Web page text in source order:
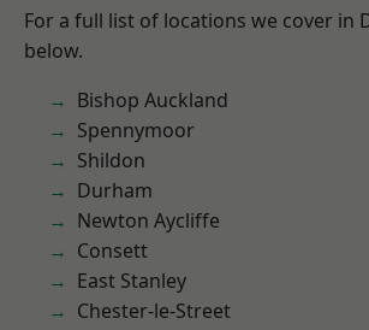
For a full list of locations we cover in
below.
Bishop Auckland
Spennymoor
Shildon
Durham
Newton Aycliffe
Consett
East Stanley
Chester-le-Street